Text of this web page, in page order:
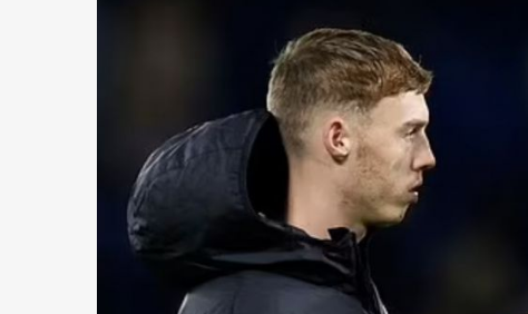
Match Reports